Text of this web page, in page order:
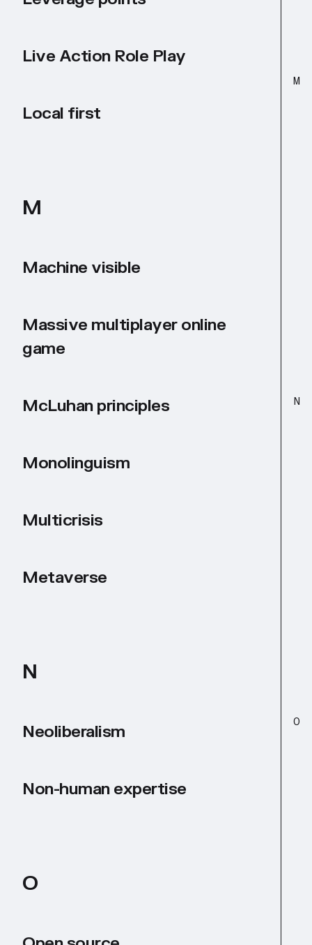
M
N
O
Live Action Role Play
Local first
M
Machine visible
Massive multiplayer online
game
McLuhan principles
Monolinguism
Multicrisis
Metaverse
N
Neoliberalism
Non-human expertise
O